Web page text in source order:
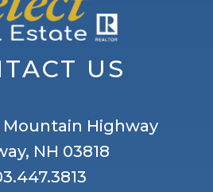
US
Highway
NH 03818